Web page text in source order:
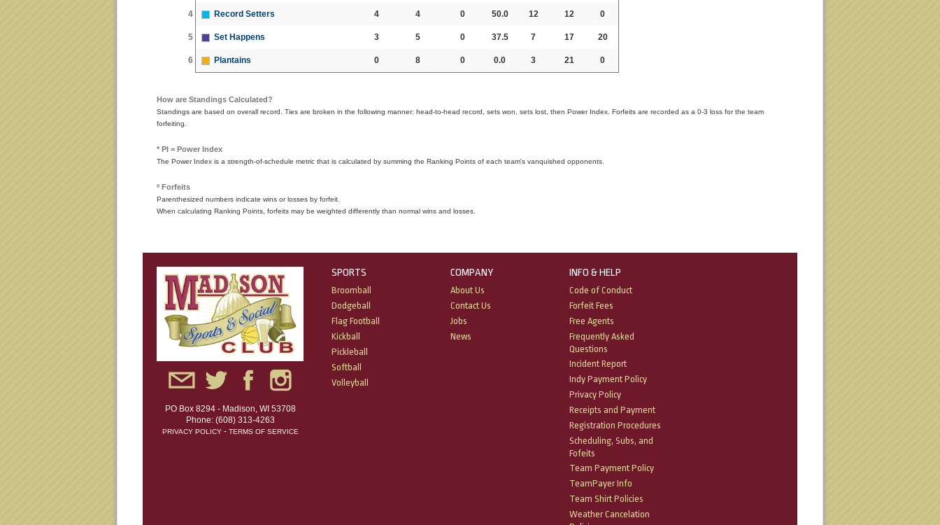
4 Record Setters 4 4 0 50.0 12 12 0
5 Set Happens 3 5 0 37.5 7 17 20
6 Plantains 0 8 0 0.0 3 21 0
How are Standings Calculated?
Standings are based on overall record. Ties are broken in the following manner: head-to-head record, sets won, sets lost, then Power Index. Forfeits are recorded as a 0-3 loss for the team
forfeiting.
* PI = Power Index
The Power Index is a strength-of-schedule metric that is calculated by summing the Ranking Points of each team's vanquished opponents.
º Forfeits
Parenthesized numbers indicate wins or losses by forfeit.
When calculating Ranking Points, forfeits may be weighted differently than normal wins and losses.
PO Box 8294 - Madison, WI 53708
Phone: (608) 313-4263
PRIVACY POLICY- TERMS OF SERVICE
SPORTS
Broomball
Dodgeball
Flag Football
Kickball
Pickleball
Softball
Volleyball
COMPANY
About Us
Contact Us
Jobs
News
INFO & HELP
Code of Conduct
Forfeit Fees
Free Agents
Frequently Asked
Questions
Incident Report
Indy Payment Policy
Privacy Policy
Receipts and Payment
Registration Procedures
Scheduling, Subs, and
Fofeits
Team Payment Policy
TeamPayer Info
Team Shirt Policies
Weather Cancelation